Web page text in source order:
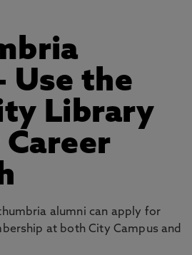
Use the
Library
alumni can apply for
at both City Campus and